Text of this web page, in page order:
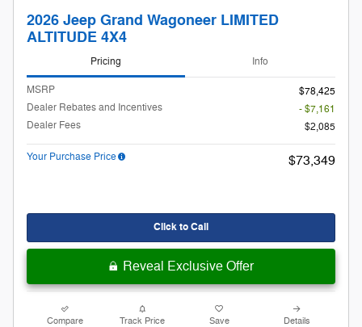
2026 Jeep Grand Wagoneer LIMITED
ALTITUDE 4X4
Pricing Info
MSRP
$78,425
Dealer Rebates and Incentives
- $7,161
Dealer Fees
$2,085
Your Purchase Price $73,349
Click to Call
Reveal Exclusive Offer
Compare Track Price Save Details